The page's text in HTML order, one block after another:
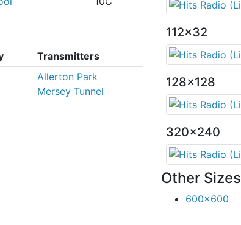
Transmitters
Allerton Park
Mersey Tunnel
112x32
128x128
320x240
Other Sizes
600x600